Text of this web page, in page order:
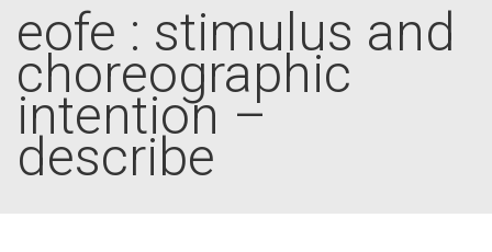
eofe : stimulus and
choreographic
intention –
describe